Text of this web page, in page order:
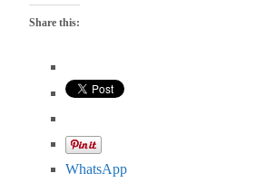
Share this:
WhatsApp